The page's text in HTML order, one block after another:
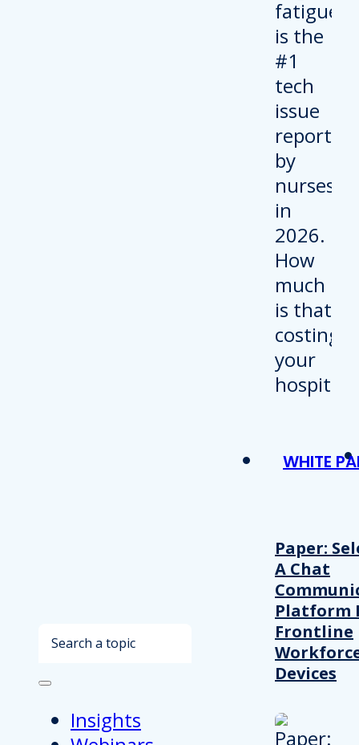
Search
Insights
WHITE
Paper:
A Chat
Platform
Frontline
Devices